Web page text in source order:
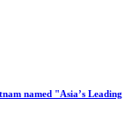
named "Asia’s Leading